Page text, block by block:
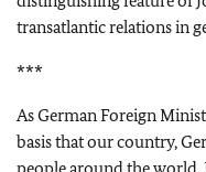
transatlantic relations in
***
As German Foreign
basis that our country,